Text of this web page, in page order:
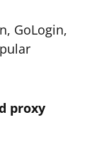
GoLogin,
proxy